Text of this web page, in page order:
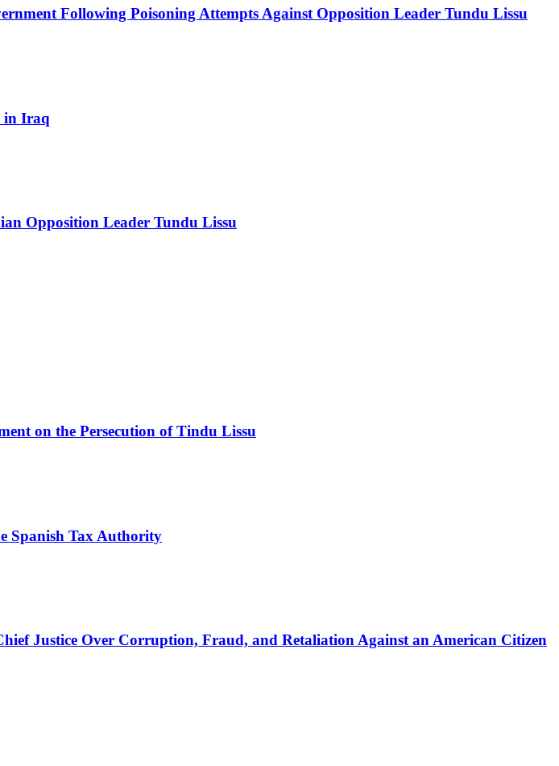
Following Poisoning Attempts Against Opposition Leader Tundu Lissu
in Iraq
Opposition Leader Tundu Lissu
on the Persecution of Tindu Lissu
Spanish Tax Authority
Justice Over Corruption, Fraud, and Retaliation Against an American Citizen